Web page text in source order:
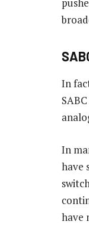
In
In
have
have